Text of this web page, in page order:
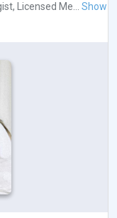
, Licensed Me... Show